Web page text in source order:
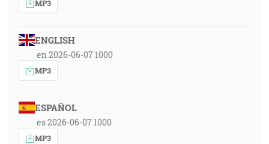
MP3
ENGLISH
en 2026-06-07 1000
MP3
ESPAÑOL
es 2026-06-07 1000
MP3